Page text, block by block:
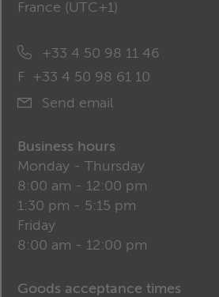
France (UTC+1)
+33 4 50 98 11 46
F
+33 4 50 98 61 10
Send email
Business hours
Monday - Thursday
8:00 am - 12:00 pm
1:30 pm - 5:15 pm
Friday
8:00 am - 12:00 pm
Goods acceptance times